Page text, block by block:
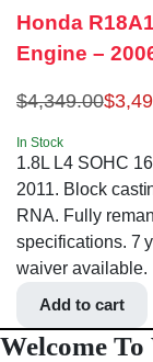
Honda
Engine –
$4,349.00$
In Stock
1.8L L4 SOHC
2011. Block
RNA. Fully
specifications. 7
waiver available.
Add to cart
Welcome